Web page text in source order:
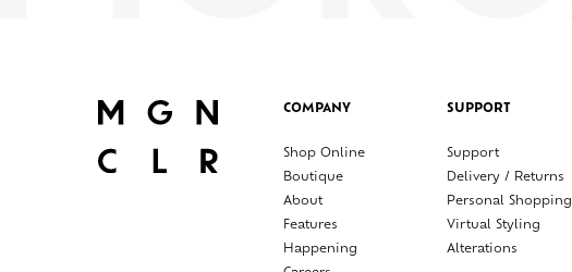
COMPANY
Shop Online
Boutique
About
Features
Happening
SUPPORT
Support
Delivery / Returns
Personal Shopping
Virtual Styling
Alterations